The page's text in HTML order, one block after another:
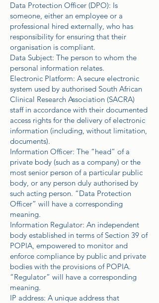
Data Protection Officer (DPO): Is
someone, either an employee or a
professional hired externally, who has
responsibility for ensuring that their
organisation is compliant.
Data Subject: The person to whom the
personal information relates.
Electronic Platform: A secure electronic
system used by authorised South African
Clinical Research Association (SACRA)
staff in accordance with their documented
access rights for the delivery of electronic
information (including, without limitation,
documents).
Information Officer: The “head” of a
private body (such as a company) or the
most senior person of a particular public
body, or any person duly authorised by
such acting person. “Data Protection
Officer” will have a corresponding
meaning.
Information Regulator: An independent
body established in terms of Section 39 of
POPIA, empowered to monitor and
enforce compliance by public and private
bodies with the provisions of POPIA.
“Regulator” will have a corresponding
meaning.
IP address: A unique address that